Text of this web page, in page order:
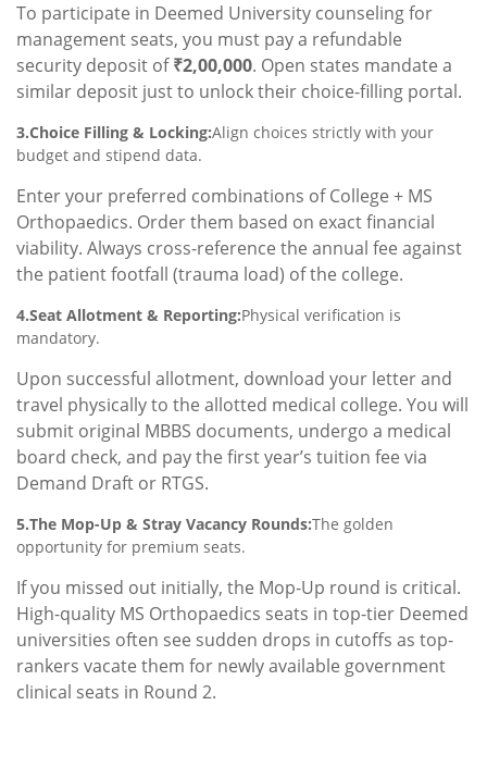
To participate in Deemed University counseling for
management seats, you must pay a refundable
security deposit of₹2,00,000. Open states mandate a
similar deposit just to unlock their choice-filling portal.
3.Choice Filling & Locking:Align choices strictly with your
budget and stipend data.
Enter your preferred combinations of College + MS
Orthopaedics. Order them based on exact financial
viability. Always cross-reference the annual fee against
the patient footfall (trauma load) of the college.
4.Seat Allotment & Reporting:Physical verification is
mandatory.
Upon successful allotment, download your letter and
travel physically to the allotted medical college. You will
submit original MBBS documents, undergo a medical
board check, and pay the first year’s tuition fee via
Demand Draft or RTGS.
5.The Mop-Up & Stray Vacancy Rounds:The golden
opportunity for premium seats.
If you missed out initially, the Mop-Up round is critical.
High-quality MS Orthopaedics seats in top-tier Deemed
universities often see sudden drops in cutoffs as top-
rankers vacate them for newly available government
clinical seats in Round 2.